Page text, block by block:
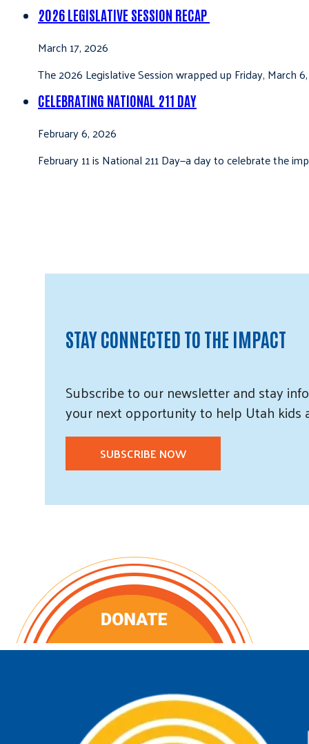
2026 LEGISLATIVE SESSION RECAP
March 17, 2026
The 2026 Legislative Session wrapped up Friday,
CELEBRATING NATIONAL 211 DAY
February 6, 2026
February 11 is National 211 Day—a day to celebrate the
STAY CONNECTED TO THE IMPACT
Subscribeto ournewsletter andstay
your next opportunity to help Utah kids
SUBSCRIBE NOW